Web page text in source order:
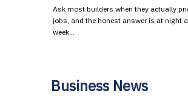
Ask most builders when they actually
jobs, and the honest answer is at night
week…
Business News